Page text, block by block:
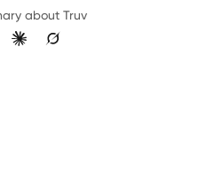
about Truv